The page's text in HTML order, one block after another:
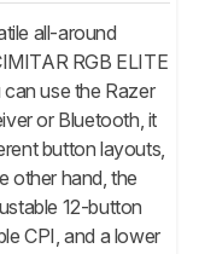
all-around
RGB ELITE
use the Razer
or Bluetooth, it
button layouts,
other hand, the
12-button
CPI, and a lower